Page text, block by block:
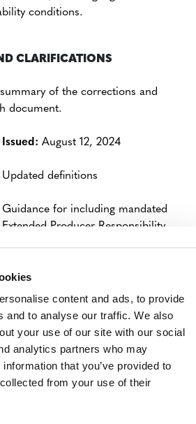
content and ads, to provide
and to analyse our traffic. We also
your use of our site with our social
analytics partners who may
that you’ve provided to
from your use of their
conditions.
CLARIFICATIONS
of the corrections and
document.
Issued: August 12, 2024
Updated definitions
Guidance for including mandated
Extended Producer Responsibility
surplus.
Issued:August 12, 2024
Updated definitions
Guidance for including mandated
EPR schemes for the